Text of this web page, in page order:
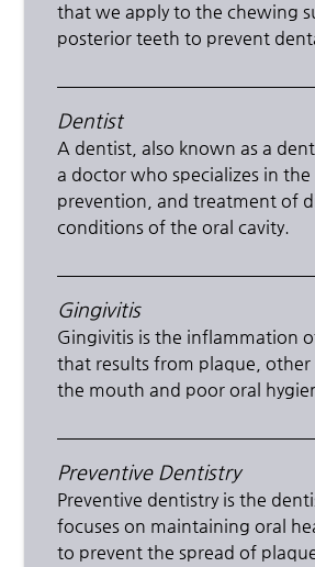
that we apply to the chewing
posterior teeth to prevent
Dentist
A dentist, also known as a
a doctor who specializes in the
prevention, and treatment of
conditions of the oral cavity.
Gingivitis
Gingivitis is the inflammation
that results from plaque,
the mouth and poor oral
Preventive Dentistry
Preventive dentistry is the
focuses on maintaining oral
to prevent the spread of